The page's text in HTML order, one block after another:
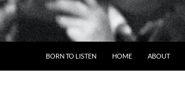
BORN TO LISTEN HOME ABOUT